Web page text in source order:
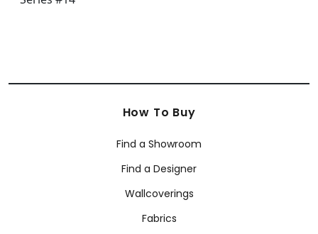
How To Buy
Find a Showroom
Find a Designer
Wallcoverings
Fabrics